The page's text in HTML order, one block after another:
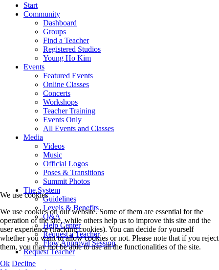
Start
Community
Dashboard
Groups
Find a Teacher
Registered Studios
Young Ho Kim
Events
Featured Events
Online Classes
Concerts
Workshops
Teacher Training
Events Only
All Events and Classes
Media
Videos
Music
Official Logos
Poses & Transitions
Summit Photos
The System
Guidelines
Levels & Benefits
Q&A
Help Center
Request a Teacher
Flow Approval Session
Request Teacher
We use cookies
We use cookies on our website. Some of them are essential for the
operation of the site, while others help us to improve this site and the
user experience (tracking cookies). You can decide for yourself
whether you want to allow cookies or not. Please note that if you reject
them, you may not be able to use all the functionalities of the site.
Ok Decline